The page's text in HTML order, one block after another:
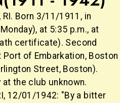
Born 3/11/1911, in
at 5:35 p.m., at
certificate). Second
Port of Embarkation, Boston
Street, Boston).
the club unknown.
12/01/1942: "By a bitter